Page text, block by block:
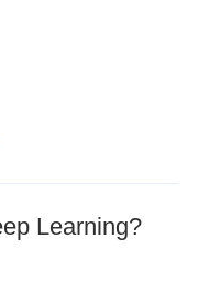
Learning?